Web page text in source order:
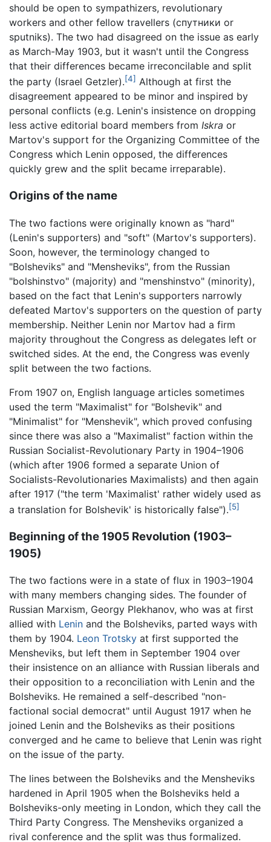
should be open to sympathizers, revolutionary
workers and other fellow travellers (спутники or
sputniks). The two had disagreed on the issue as early
as March-May 1903, but it wasn't until the Congress
that their differences became irreconcilable and split
the party (Israel Getzler).[4] Although at first the
disagreement appeared to be minor and inspired by
personal conflicts (e.g. Lenin's insistence on dropping
less active editorial board members from Iskra or
Martov's support for the Organizing Committee of the
Congress which Lenin opposed, the differences
quickly grew and the split became irreparable).
Origins of the name
The two factions were originally known as "hard"
(Lenin's supporters) and "soft" (Martov's supporters).
Soon, however, the terminology changed to
"Bolsheviks" and "Mensheviks", from the Russian
"bolshinstvo" (majority) and "menshinstvo" (minority),
based on the fact that Lenin's supporters narrowly
defeated Martov's supporters on the question of party
membership. Neither Lenin nor Martov had a firm
majority throughout the Congress as delegates left or
switched sides. At the end, the Congress was evenly
split between the two factions.
From 1907 on, English language articles sometimes
used the term "Maximalist" for "Bolshevik" and
"Minimalist" for "Menshevik", which proved confusing
since there was also a "Maximalist" faction within the
Russian Socialist-Revolutionary Party in 1904–1906
(which after 1906 formed a separate Union of
Socialists-Revolutionaries Maximalists‎) and then again
after 1917 ("the term 'Maximalist' rather widely used as
a translation for Bolshevik' is historically false").[5]
Beginning of the 1905 Revolution (1903–
1905)
The two factions were in a state of flux in 1903–1904
with many members changing sides. The founder of
Russian Marxism, Georgy Plekhanov, who was at first
allied with Lenin and the Bolsheviks, parted ways with
them by 1904. Leon Trotsky at first supported the
Mensheviks, but left them in September 1904 over
their insistence on an alliance with Russian liberals and
their opposition to a reconciliation with Lenin and the
Bolsheviks. He remained a self-described "non-
factional social democrat" until August 1917 when he
joined Lenin and the Bolsheviks as their positions
converged and he came to believe that Lenin was right
on the issue of the party.
The lines between the Bolsheviks and the Mensheviks
hardened in April 1905 when the Bolsheviks held a
Bolsheviks-only meeting in London, which they call the
Third Party Congress. The Mensheviks organized a
rival conference and the split was thus formalized.